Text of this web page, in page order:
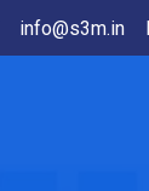
info@s3m.in